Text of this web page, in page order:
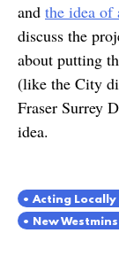
and the idea of
discuss the
about putting
(like the City
Fraser Surrey
idea.
Acting Locally
New